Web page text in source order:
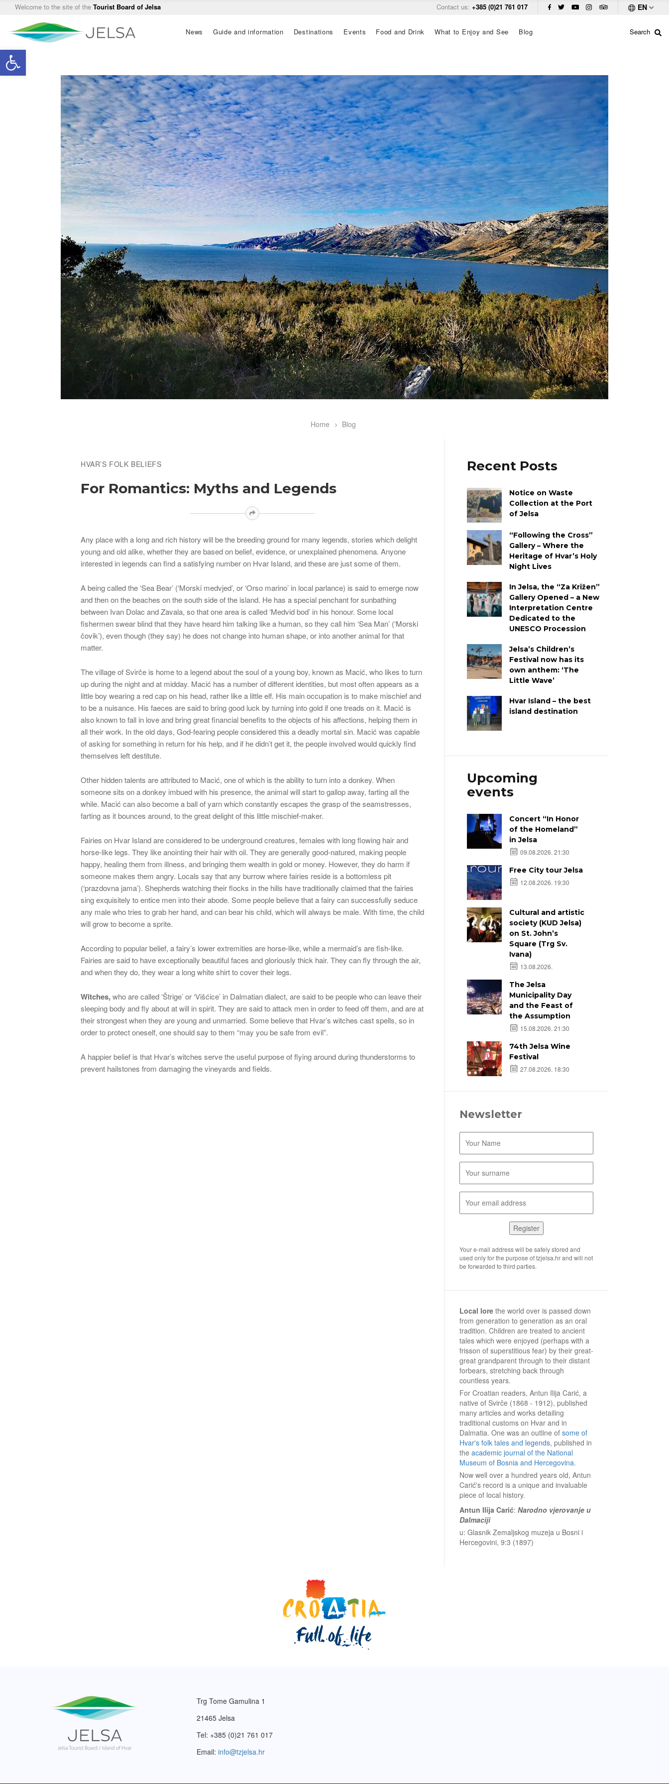
Open toolbar
Welcome to the site of the Tourist Board of Jelsa EN
Contact us: +385 (0)21 761 017
Search
News Guide and information Destinations Events Food and Drink What to Enjoy and See Blog
Home Blog
HVAR’S FOLK BELIEFS
For Romantics: Myths and Legends
Any place with a long and rich history will be the breeding ground for many legends, stories which delight
young and old alike, whether they are based on belief, evidence, or unexplained phenomena. Anyone
interested in legends can find a satisfying number on Hvar Island, and these are just some of them.
A being called the ‘Sea Bear’ (‘Morski medvjed’, or ‘Orso marino’ in local parlance) is said to emerge now
and then on the beaches on the south side of the island. He has a special penchant for sunbathing
between Ivan Dolac and Zavala, so that one area is called ‘Medvid bod’ in his honour. Some local
fishermen swear blind that they have heard him talking like a human, so they call him ‘Sea Man’ (‘Morski
čovik’), even though (they say) he does not change into human shape, or into another animal for that
matter.
The village of Svirče is home to a legend about the soul of a young boy, known as Macić, who likes to turn
up during the night and at midday. Macić has a number of different identities, but most often appears as a
little boy wearing a red cap on his head, rather like a little elf. His main occupation is to make mischief and
to be a nuisance. His faeces are said to bring good luck by turning into gold if one treads on it. Macić is
also known to fall in love and bring great financial benefits to the objects of his affections, helping them in
all their work. In the old days, God-fearing people considered this a deadly mortal sin. Macić was capable
of asking for something in return for his help, and if he didn’t get it, the people involved would quickly find
themselves left destitute.
Other hidden talents are attributed to Macić, one of which is the ability to turn into a donkey. When
someone sits on a donkey imbued with his presence, the animal will start to gallop away, farting all the
while. Macić can also become a ball of yarn which constantly escapes the grasp of the seamstresses,
farting as it bounces around, to the great delight of this little mischief-maker.
Fairies on Hvar Island are considered to be underground creatures, females with long flowing hair and
horse-like legs. They like anointing their hair with oil. They are generally good-natured, making people
happy, healing them from illness, and bringing them wealth in gold or money. However, they do harm if
someone makes them angry. Locals say that any burrow where fairies reside is a bottomless pit
(‘prazdovna jama’). Shepherds watching their flocks in the hills have traditionally claimed that the fairies
sing exquisitely to entice men into their abode. Some people believe that a fairy can successfully seduce
any male who tries to grab her hand, and can bear his child, which will always be male. With time, the child
will grow to become a sprite.
According to popular belief, a fairy’s lower extremities are horse-like, while a mermaid’s are fish-like.
Fairies are said to have exceptionally beautiful faces and gloriously thick hair. They can fly through the air,
and when they do, they wear a long white shirt to cover their legs.
Witches,who are called ‘Štrige’ or ‘Višćice’ in Dalmatian dialect, are said to be people who can leave their
sleeping body and fly about at will in spirit. They are said to attack men in order to feed off them, and are at
their strongest when they are young and unmarried. Some believe that Hvar’s witches cast spells, so in
order to protect oneself, one should say to them “may you be safe from evil”.
A happier belief is that Hvar’s witches serve the useful purpose of flying around during thunderstorms to
prevent hailstones from damaging the vineyards and fields.
Recent Posts
Notice on Waste
Collection at the Port
of Jelsa
“Following the Cross”
Gallery – Where the
Heritage of Hvar’s Holy
Night Lives
In Jelsa, the “Za Križen”
Gallery Opened – a New
Interpretation Centre
Dedicated to the
UNESCO Procession
Jelsa’s Children’s
Festival now has its
own anthem: ‘The
Little Wave’
Hvar Island – the best
island destination
Upcoming
events
Concert “In Honor
of the Homeland”
in Jelsa
09.08.2026. 21:30
Free City tour Jelsa
12.08.2026. 19:30
Cultural and artistic
society (KUD Jelsa)
on St. John’s
Square (Trg Sv.
Ivana)
13.08.2026.
The Jelsa
Municipality Day
and the Feast of
the Assumption
15.08.2026. 21:30
74th Jelsa Wine
Festival
27.08.2026. 18:30
Newsletter
Register
Your e-mail address will be safely stored and
used only for the purpose of tzjelsa.hr and will not
be forwarded to third parties.
Local lore the world over is passed down
from generation to generation as an oral
tradition. Children are treated to ancient
tales which were enjoyed (perhaps with a
frisson of superstitious fear) by their great-
great grandparent through to their distant
forbears, stretching back through
countless years.
For Croatian readers, Antun Ilija Carić, a
native of Svirče (1868 - 1912), published
many articles and works detailing
traditional customs on Hvar and in
Dalmatia. One was an outline of some of
Hvar's folk tales and legends, published in
the academic journal of the National
Museum of Bosnia and Hercegovina.
Now well over a hundred years old, Antun
Carić's record is a unique and invaluable
piece of local history.
Antun Ilija Carić: Narodno vjerovanje u
Dalmaciji
u: Glasnik Zemaljskog muzeja u Bosni i
Hercegovini, 9:3 (1897)
Trg Tome Gamulina 1
21465 Jelsa
Tel: +385 (0)21 761 017
Email: info@tzjelsa.hr